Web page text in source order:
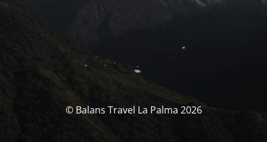
© Balans Travel La Palma 2026